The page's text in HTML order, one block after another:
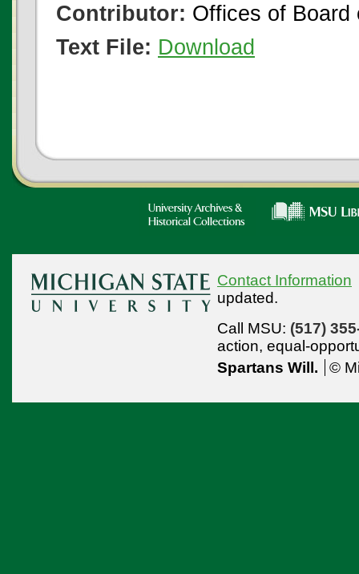
Contributor: Offices of Board
Text File: Download
Contact Information
updated.
Call MSU: (517)
action, equal-
Spartans Will.
©